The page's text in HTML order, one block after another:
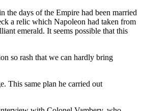
the days of the Empire had been married
a relic which Napoleon had taken from
emerald. It seems possible that this
so rash that we can hardly bring
This same plan he carried out